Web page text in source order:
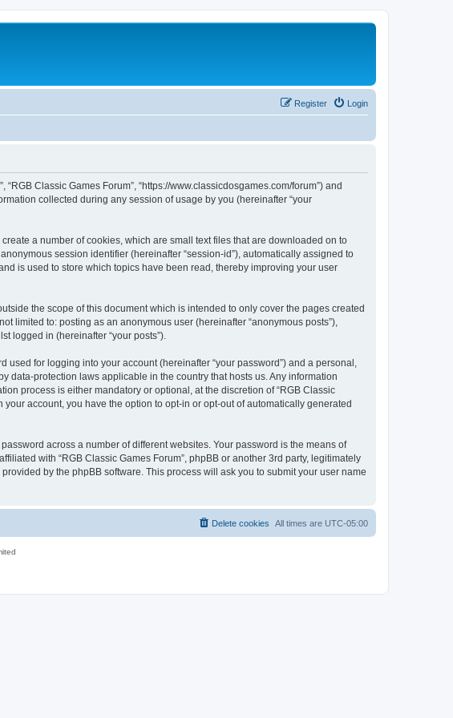
Login
Register
Classic Games Forum”, “https://www.classicdosgames.com/forum”) and
collected during any session of usage by you (hereinafter “your
a number of cookies, which are small text files that are downloaded on to
session identifier (hereinafter “session-id”), automatically assigned to
is used to store which topics have been read, thereby improving your user
the scope of this document which is intended to only cover the pages created
limited to: posting as an anonymous user (hereinafter “anonymous posts”),
logged in (hereinafter “your posts”).
for logging into your account (hereinafter “your password”) and a personal,
data-protection laws applicable in the country that hosts us. Any information
process is either mandatory or optional, at the discretion of “RGB Classic
account, you have the option to opt-in or opt-out of automatically generated
across a number of different websites. Your password is the means of
with “RGB Classic Games Forum”, phpBB or another 3rd party, legitimately
by the phpBB software. This process will ask you to submit your user name
All times are UTC-05:00
Delete cookies